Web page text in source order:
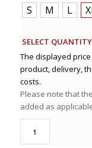
S M L
SELECT QUANTITY
The displayed
product, delivery,
costs.
Please note that
added as